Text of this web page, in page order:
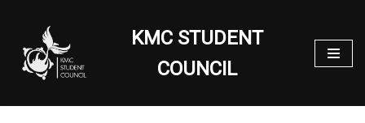
Skip
to
content
KMC STUDENT
COUNCIL